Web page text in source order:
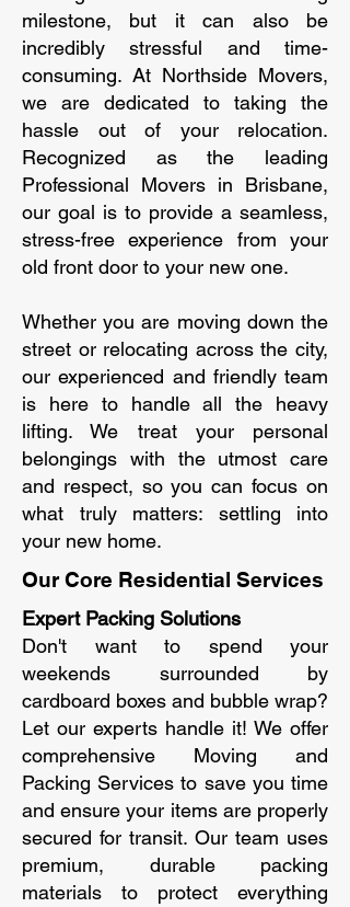
milestone, but it can also be
incredibly stressful and time-
consuming. At Northside Movers,
we are dedicated to taking the
hassle out of your relocation.
Recognized as the leading
Professional Movers in Brisbane,
our goal is to provide a seamless,
stress-free experience from your
old front door to your new one.
Whether you are moving down the
street or relocating across the city,
our experienced and friendly team
is here to handle all the heavy
lifting. We treat your personal
belongings with the utmost care
and respect, so you can focus on
what truly matters: settling into
your new home.
Our Core Residential Services
Expert Packing Solutions
Don't want to spend your
weekends surrounded by
cardboard boxes and bubble wrap?
Let our experts handle it! We offer
comprehensive Moving and
Packing Services to save you time
and ensure your items are properly
secured for transit. Our team uses
premium, durable packing
materials to protect everything